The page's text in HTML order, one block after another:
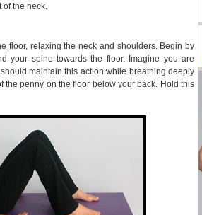
of the neck.
floor, relaxing the neck and shoulders. Begin by
your spine towards the floor. Imagine you are
maintain this action while breathing deeply
penny on the floor below your back. Hold this